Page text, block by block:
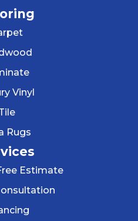
Vinyl
Rugs
Estimate